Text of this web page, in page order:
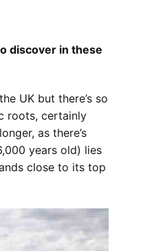
discover in these
UK but there’s so
roots, certainly
as there’s
years old) lies
close to its top